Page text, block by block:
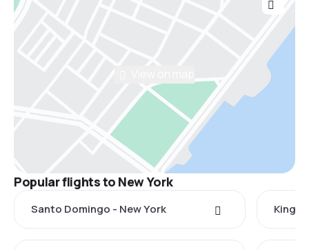
Popular flights to New York
Santo Domingo - New York